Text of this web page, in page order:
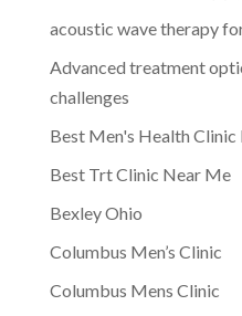
acoustic wave therapy
Advanced treatment
challenges
Best Men's Health
Best Trt Clinic Near Me
Bexley Ohio
Columbus Men’s Clinic
Columbus Mens Clinic